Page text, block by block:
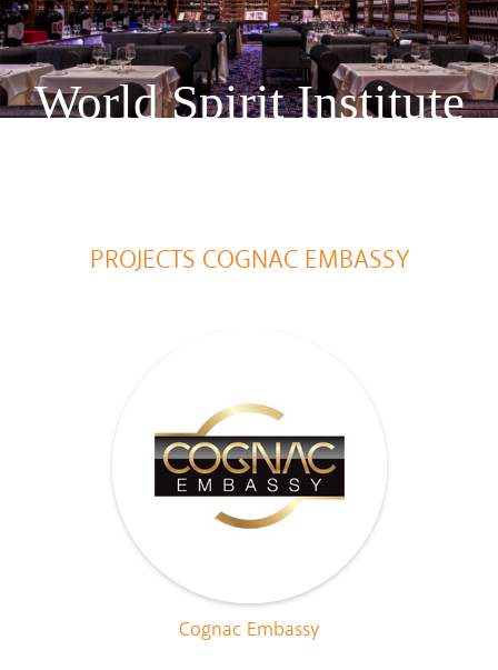
World Spirit Institute
PROJECTS COGNAC EMBASSY
Cognac Embassy